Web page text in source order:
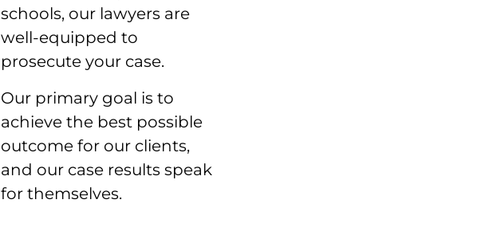
schools, our lawyers are
well-equipped to
prosecute your case.
Our primary goal is to
achieve the best possible
outcome for our clients,
and our case results speak
for themselves.